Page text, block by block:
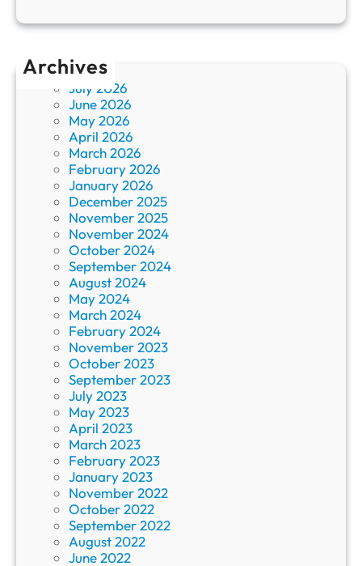
Archives
July 2026
June 2026
May 2026
April 2026
March 2026
February 2026
January 2026
December 2025
November 2025
November 2024
October 2024
September 2024
August 2024
May 2024
March 2024
February 2024
November 2023
October 2023
September 2023
July 2023
May 2023
April 2023
March 2023
February 2023
January 2023
November 2022
October 2022
September 2022
August 2022
June 2022